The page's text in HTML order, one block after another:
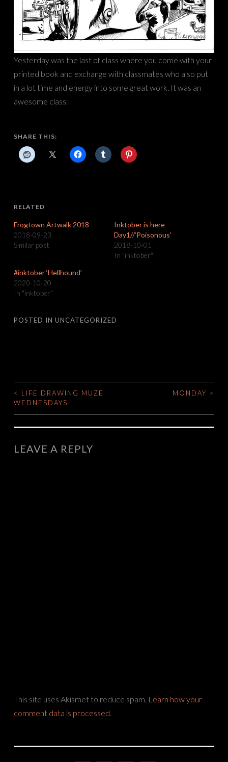
Yesterday was the last of class where you come with your
printed book and exchange with classmates who also put
in a lot time and energy into some great work. It was an
awesome class.
SHARE THIS:
RELATED
Frogtown Artwalk 2018
2018-09-23
Similar post
Inktober is here
Day1//’Poisonous’
2018-10-01
In "inktober"
#inktober ‘Hellhound’
2020-10-20
In "inktober"
POSTED IN UNCATEGORIZED
POST
NAVIGATION
<
LIFE DRAWING MUZE
WEDNESDAYS
MONDAY >
LEAVE A REPLY
This site uses Akismet to reduce spam. Learn how your
comment data is processed.